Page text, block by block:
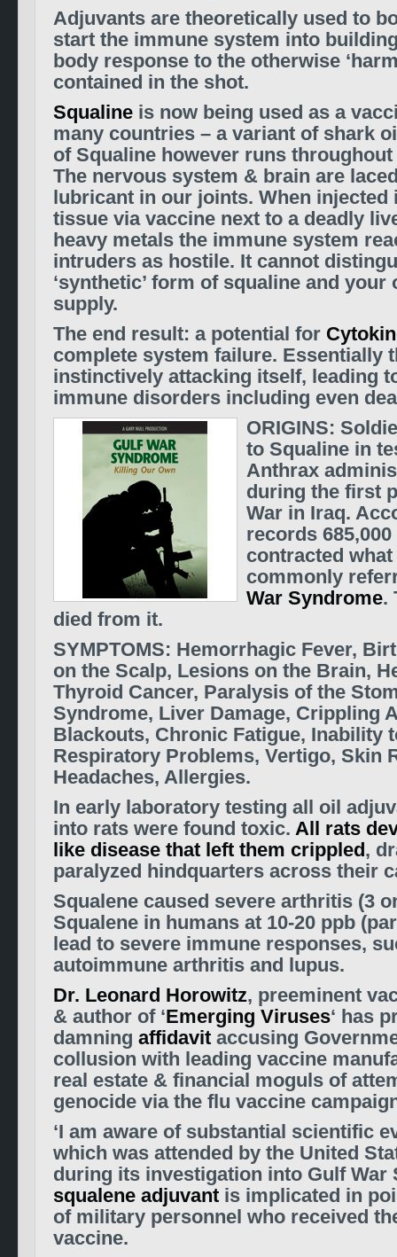
Adjuvants are theoretically used to
start the immune system into
body response to the otherwise
contained in the shot.
Squaline is now being used as a
many countries – a variant of shark
of Squaline however runs
The nervous system & brain are
lubricant in our joints. When injected
tissue via vaccine next to a deadly
heavy metals the immune system
intruders as hostile. It cannot
‘synthetic’ form of squaline and your
supply.
The end result: a potential for
complete system failure. Essentially
instinctively attacking itself, leading
immune disorders including even
ORIGINS:
to Squaline in
Anthrax
during the first
War in Iraq.
records
contracted
commonly
War Syndrome.
died from it.
SYMPTOMS: Hemorrhagic Fever,
on the Scalp, Lesions on the Brain,
Thyroid Cancer, Paralysis of the
Syndrome, Liver Damage, Crippling
Blackouts, Chronic Fatigue, Inability
Respiratory Problems, Vertigo, Skin
Headaches, Allergies.
In early laboratory testing all oil
into rats were found toxic. All rats
like disease that left them crippled ,
paralyzed hindquarters across their
Squalene caused severe arthritis (3
Squalene in humans at 10-20 ppb
lead to severe immune responses,
autoimmune arthritis and lupus.
Dr. Leonard Horowitz, preeminent
& author of ‘Emerging Viruses‘ has
damning affidavit accusing
collusion with leading vaccine
real estate & financial moguls of
genocide via the flu vaccine
‘I am aware of substantial scientific
which was attended by the United
during its investigation into Gulf War
squalene adjuvant is implicated in
of military personnel who received
vaccine.